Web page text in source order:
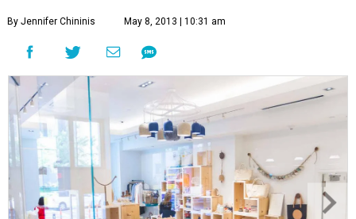
By Jennifer Chininis May 8, 2013 | 10:31 am